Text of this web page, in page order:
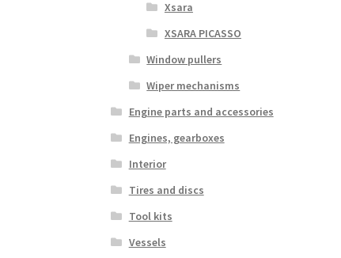
Xsara
XSARA PICASSO
Window pullers
Wiper mechanisms
Engine parts and accessories
Engines, gearboxes
Interior
Tires and discs
Tool kits
Vessels